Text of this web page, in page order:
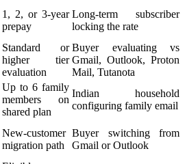
1, 2, or 3-year
prepay
Long-term subscriber
locking the rate
Standard or
higher tier
evaluation
Buyer evaluating vs
Gmail, Outlook, Proton
Mail, Tutanota
Up to 6 family
members on
shared plan
Indian household
configuring family email
New-customer
migration path
Buyer switching from
Gmail or Outlook